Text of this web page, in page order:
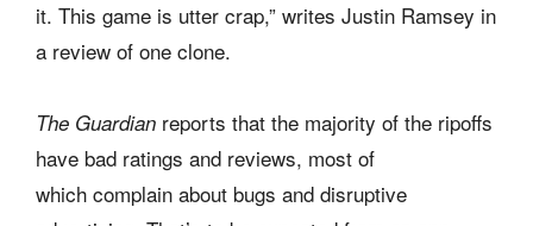
it. This game is utter crap,” writes Justin Ramsey in
a review of one clone.
The Guardian reports that the majority of the ripoffs
have bad ratings and reviews, most of
which complain about bugs and disruptive